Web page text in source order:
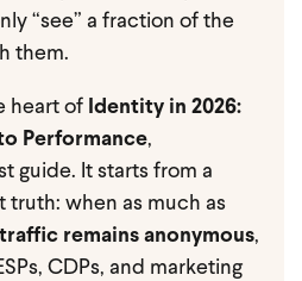
“see” a fraction of the
them.
heart of Identity in 2026:
Performance,
guide. It starts from a
when as much as
remains anonymous,
CDPs, and marketing